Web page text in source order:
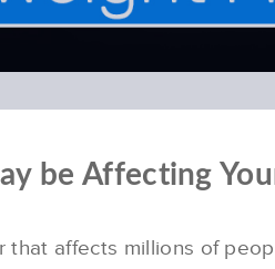
be Affecting
that affects millions of